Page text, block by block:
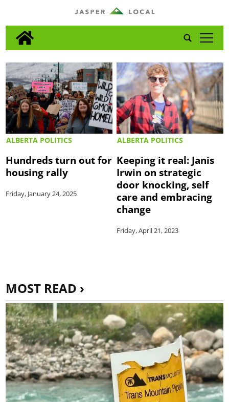
tap
ALBERTA POLITICS
Hundreds turn out for
housing rally
Friday, January 24, 2025
ALBERTA POLITICS
Keeping it real: Janis
Irwin on strategic
door knocking, self
care and embracing
change
Friday, April 21, 2023
MOST READ ›